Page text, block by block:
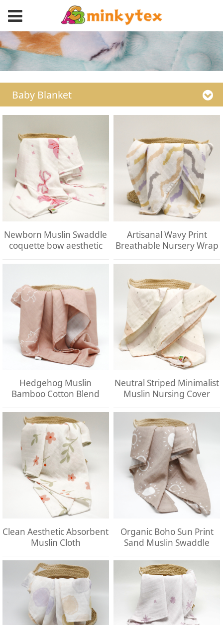
Baby Blanket
Newborn Muslin Swaddle
coquette bow aesthetic
Artisanal Wavy Print
Breathable Nursery Wrap
Hedgehog Muslin
Bamboo Cotton Blend
Neutral Striped Minimalist
Muslin Nursing Cover
Clean Aesthetic Absorbent
Muslin Cloth
Organic Boho Sun Print
Sand Muslin Swaddle